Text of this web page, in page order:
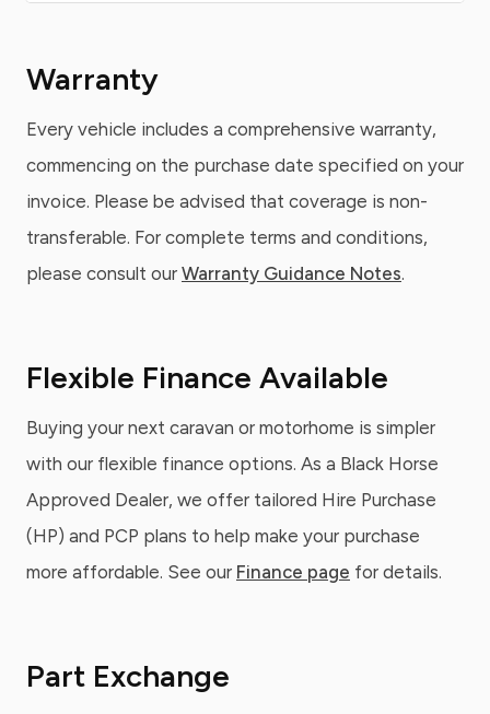
Warranty
Every vehicle includes a comprehensive warranty,
commencing on the purchase date specified on your
invoice. Please be advised that coverage is non-
transferable. For complete terms and conditions,
please consult our Warranty Guidance Notes.
Flexible Finance Available
Buying your next caravan or motorhome is simpler
with our flexible finance options. As a Black Horse
Approved Dealer, we offer tailored Hire Purchase
(HP) and PCP plans to help make your purchase
more affordable. See our Finance page for details.
Part Exchange